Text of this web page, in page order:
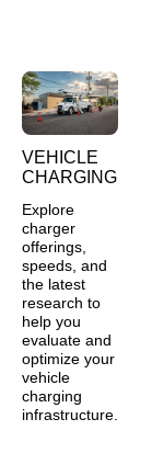
VEHICLE
CHARGING
Explore
charger
offerings,
speeds, and
the latest
research to
help you
evaluate and
optimize your
vehicle
charging
infrastructure.